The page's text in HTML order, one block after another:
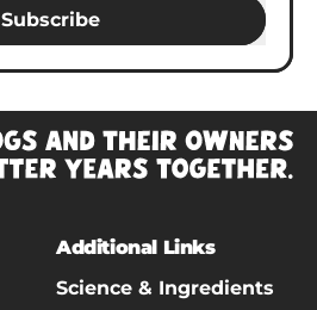
Subscribe
Additional Links
Science & Ingredients